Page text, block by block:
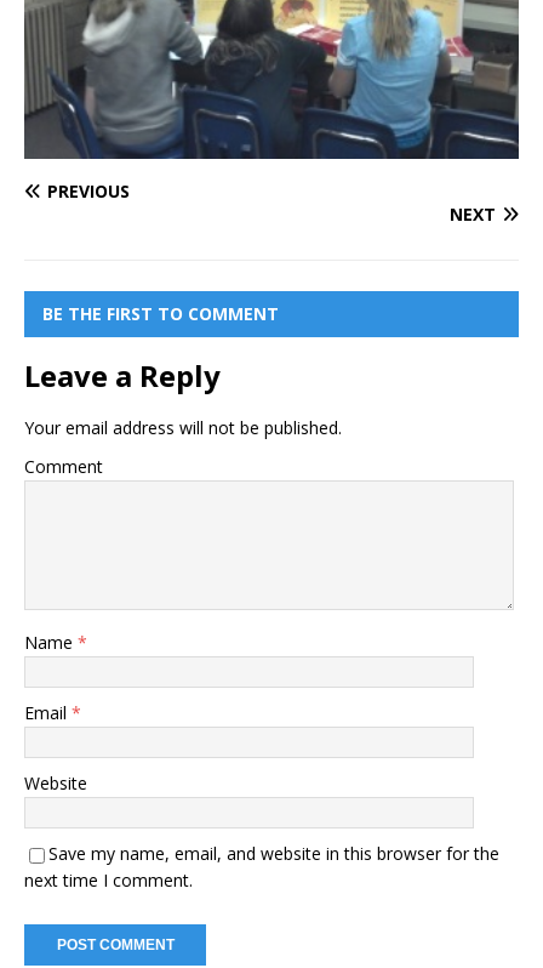
PREVIOUS
NEXT
BE THE FIRST TO COMMENT
Leave a Reply
Your email address will not be published.
Comment
Name *
Email *
Website
Save my name, email, and website in this browser for the
next time I comment.